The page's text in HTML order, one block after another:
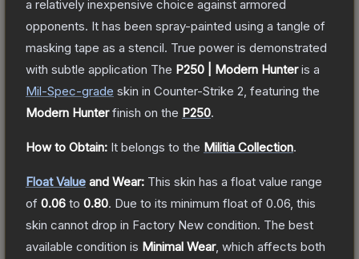
a relatively inexpensive choice against armored
opponents. It has been spray-painted using a tangle of
masking tape as a stencil. True power is demonstrated
with subtle application The P250 | Modern Hunteris a
Mil-Spec-grade skin in Counter-Strike 2 , featuring the
Modern Hunterfinish on the P250.
How to Obtain: It belongs to the Militia Collection.
Float Value and Wear: This skin has a float value range
of 0.06 to 0.80. Due to its minimum float of 0.06 , this
skin cannot drop in Factory New condition. The best
available condition is Minimal Wear, which affects both